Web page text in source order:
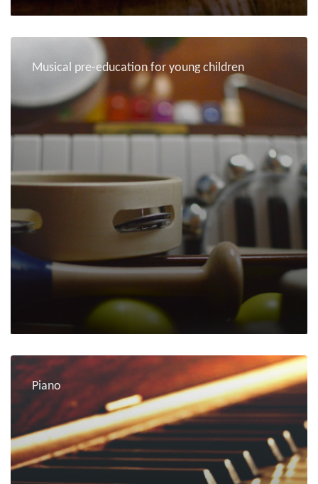
Musical pre-education for young children
Piano